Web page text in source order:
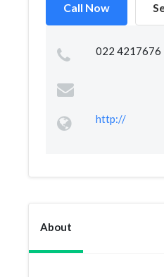
Call Now
022 4217676
http://
About